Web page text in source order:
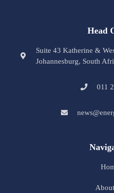
Head
Suite 43 Katherine &
Johannesburg, South
011